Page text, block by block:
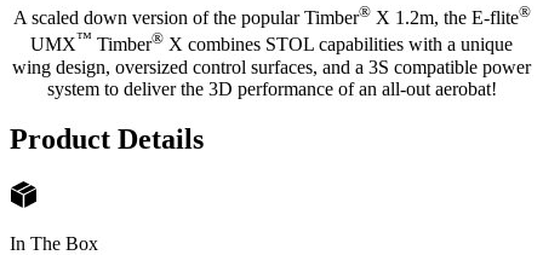
A scaled down version of the popular Timber®X 1.2m, the E-flite®
UMX™ Timber® X combines STOL capabilities with a unique
wing design, oversized control surfaces, and a 3S compatible power
system to deliver the 3D performance of an all-out aerobat!
Product Details
In The Box